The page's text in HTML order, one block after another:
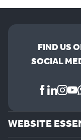
FIND US
SOCIAL
WEBSITE